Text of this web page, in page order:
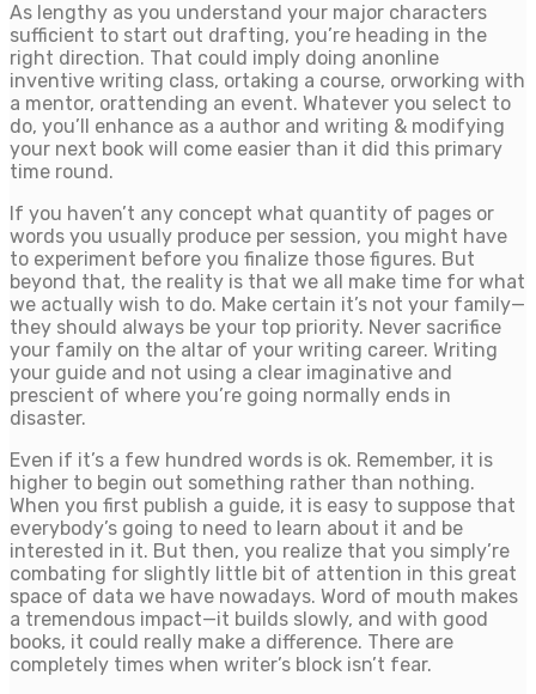
As lengthy as you understand your major characters
sufficient to start out drafting, you’re heading in the
right direction. That could imply doing anonline
inventive writing class, ortaking a course, orworking with
a mentor, orattending an event. Whatever you select to
do, you’ll enhance as a author and writing & modifying
your next book will come easier than it did this primary
time round.
If you haven’t any concept what quantity of pages or
words you usually produce per session, you might have
to experiment before you finalize those figures. But
beyond that, the reality is that we all make time for what
we actually wish to do. Make certain it’s not your family—
they should always be your top priority. Never sacrifice
your family on the altar of your writing career. Writing
your guide and not using a clear imaginative and
prescient of where you’re going normally ends in
disaster.
Even if it’s a few hundred words is ok. Remember, it is
higher to begin out something rather than nothing.
When you first publish a guide, it is easy to suppose that
everybody’s going to need to learn about it and be
interested in it. But then, you realize that you simply’re
combating for slightly little bit of attention in this great
space of data we have nowadays. Word of mouth makes
a tremendous impact—it builds slowly, and with good
books, it could really make a difference. There are
completely times when writer’s block isn’t fear.